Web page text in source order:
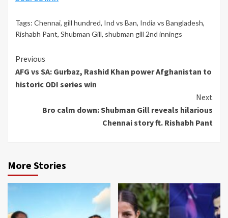
Tags: Chennai, gill hundred, Ind vs Ban, India vs Bangladesh,
Rishabh Pant, Shubman Gill, shubman gill 2nd innings
Continue
Reading
Previous
AFG vs SA: Gurbaz, Rashid Khan power Afghanistan to
historic ODI series win
Next
Bro calm down: Shubman Gill reveals hilarious
Chennai story ft. Rishabh Pant
More Stories